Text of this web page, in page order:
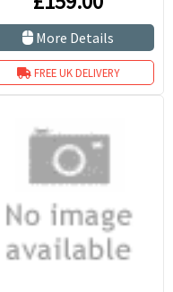
More Details
FREE UK DELIVERY